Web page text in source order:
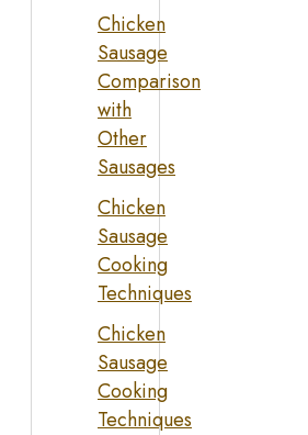
Chicken
Sausage
Comparison
with
Other
Sausages
Chicken
Sausage
Cooking
Techniques
Chicken
Sausage
Cooking
Techniques